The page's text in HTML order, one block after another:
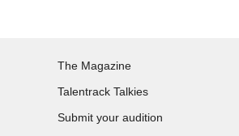
The Magazine
Talentrack Talkies
Submit your audition